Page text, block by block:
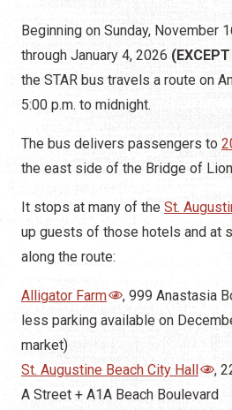
Beginning on Sunday, November
through January 4, 2026
the STAR bus travels a route on
5:00 p.m. to midnight.
The bus delivers passengers to
the east side of the Bridge of
It stops at many of the St.
up guests of those hotels and at
along the route:
Alligator Farm
, 999 Anastasia
less parking available on
market)
St. Augustine Beach City Hall
,
A Street + A1A Beach Boulevard